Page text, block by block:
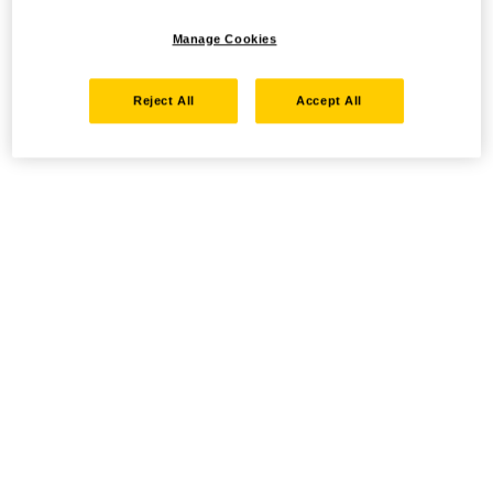
Manage Cookies
Reject All Accept All